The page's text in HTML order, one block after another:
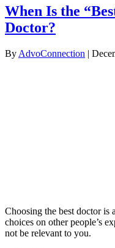
When Is the
Doctor?
By AdvoConnection |
Choosing the best doctor is
choices on other people’s
not be relevant to you.